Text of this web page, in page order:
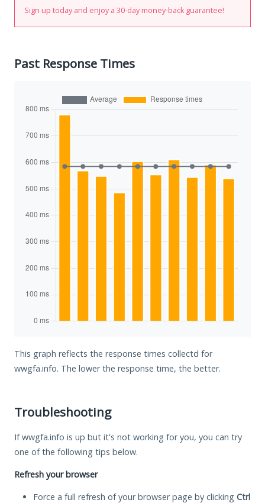
Sign up today and enjoy a 30-day money-back guarantee!
Past Response Times
This graph reflects the response times collectd for
wwgfa.info. The lower the response time, the better.
Troubleshooting
If wwgfa.info is up but it's not working for you, you can try
one of the following tips below.
Refresh your browser
Force a full refresh of your browser page by clicking Ctrl